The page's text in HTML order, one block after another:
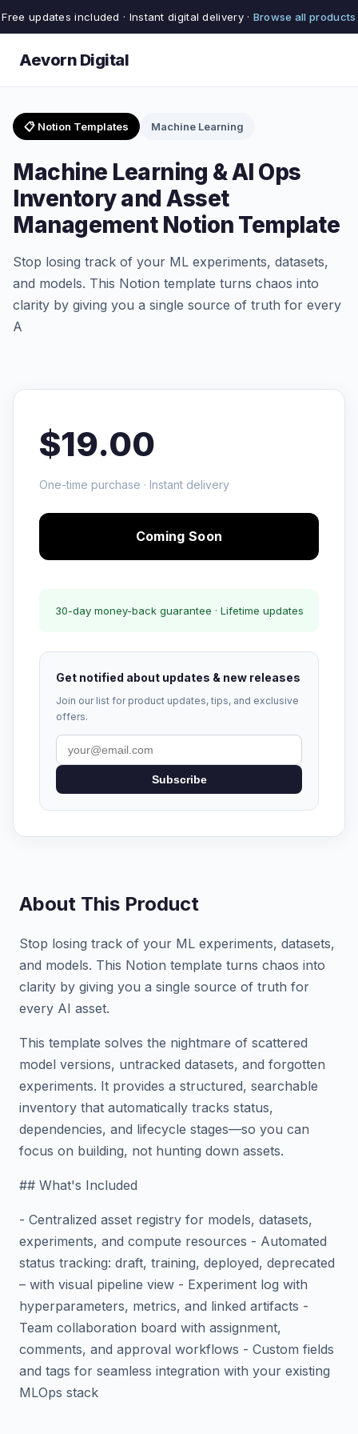
Free updates included · Instant digital delivery · Browse all products
Aevorn Digital
📋 Notion Templates Machine Learning
Machine Learning & AI Ops
Inventory and Asset
Management Notion Template
Stop losing track of your ML experiments, datasets,
and models. This Notion template turns chaos into
clarity by giving you a single source of truth for every
A
$19.00
One-time purchase · Instant delivery
Coming Soon
30-day money-back guarantee · Lifetime updates
Get notified about updates & new releases
Join our list for product updates, tips, and exclusive
offers.
Subscribe
About This Product
Stop losing track of your ML experiments, datasets,
and models. This Notion template turns chaos into
clarity by giving you a single source of truth for
every AI asset.
This template solves the nightmare of scattered
model versions, untracked datasets, and forgotten
experiments. It provides a structured, searchable
inventory that automatically tracks status,
dependencies, and lifecycle stages—so you can
focus on building, not hunting down assets.
## What's Included
- Centralized asset registry for models, datasets,
experiments, and compute resources - Automated
status tracking: draft, training, deployed, deprecated
– with visual pipeline view - Experiment log with
hyperparameters, metrics, and linked artifacts -
Team collaboration board with assignment,
comments, and approval workflows - Custom fields
and tags for seamless integration with your existing
MLOps stack